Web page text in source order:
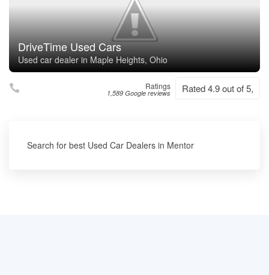
DriveTime Used Cars
Used car dealer in Maple Heights, Ohio
Ratings
1,589 Google reviews Rated 4.9 out of 5,
Search for best Used Car Dealers in Mentor